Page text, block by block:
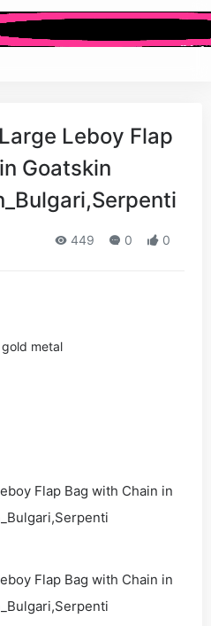
Leboy Flap
Goatskin
449 0 0
metal